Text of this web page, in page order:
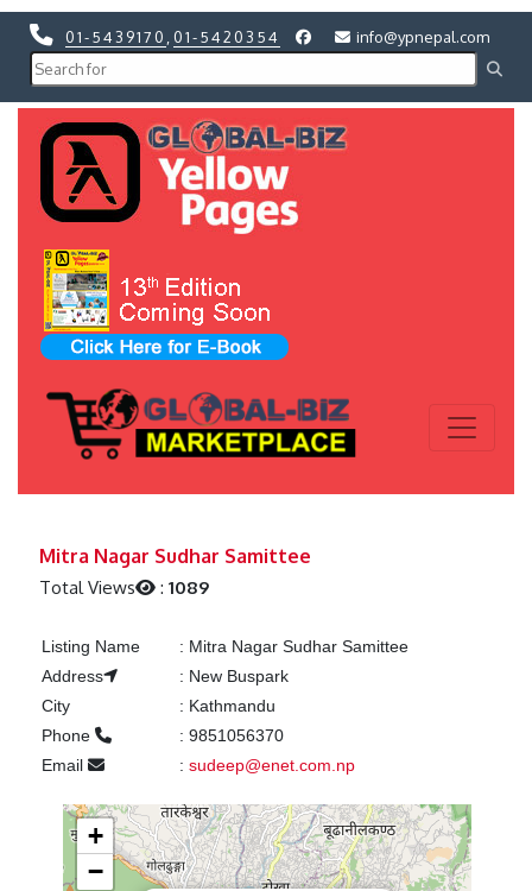
01-5439170 01-5420354 info@ypnepal.com
Mitra Nagar Sudhar Samittee
Total Views :1089
Listing Name : Mitra Nagar Sudhar Samittee
Address
: New Buspark
City
: Kathmandu
Phone
: 9851056370
Email
: sudeep@enet.com.np
+
−